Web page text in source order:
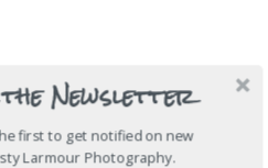
Newsletter
first to get notified on new
Larmour Photography.